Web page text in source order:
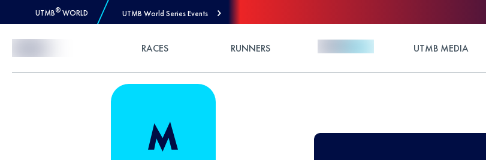
UTMB® WORLD UTMB World Series Events
RACES RUNNERS UTMB MEDIA